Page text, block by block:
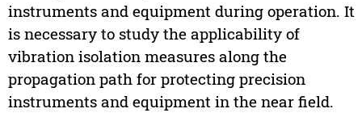
instruments and equipment during operation. It
is necessary to study the applicability of
vibration isolation measures along the
propagation path for protecting precision
instruments and equipment in the near field.